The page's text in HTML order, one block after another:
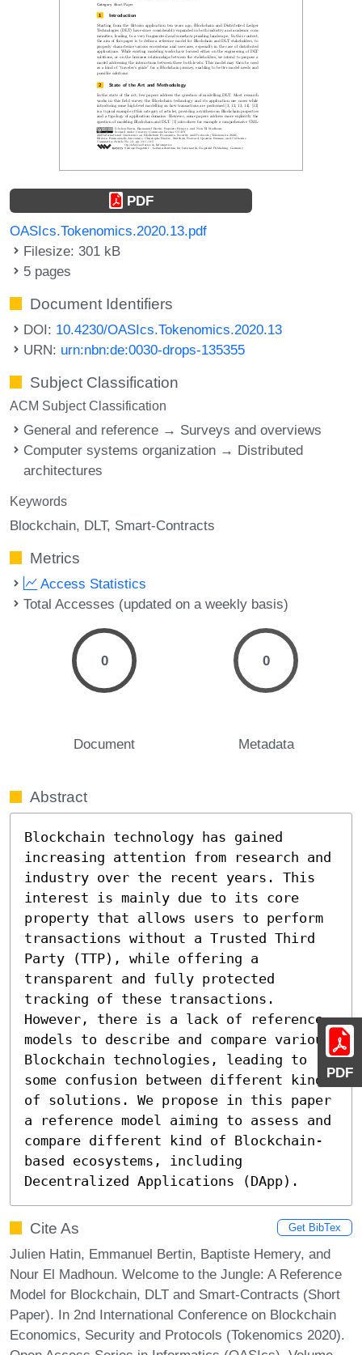
PDF
PDF
OASIcs.Tokenomics.2020.13.pdf
Filesize: 301 kB
5 pages
Document Identifiers
DOI: 10.4230/OASIcs.Tokenomics.2020.13
URN: urn:nbn:de:0030-drops-135355
Subject Classification
ACM Subject Classification
General and reference → Surveys and overviews
Computer systems organization → Distributed
architectures
Keywords
Blockchain DLT Smart-Contracts
Metrics
Access Statistics
Total Accesses (updated on a weekly basis)
0
Document
0
Metadata
Abstract
Blockchain technology has gained
increasing attention from research and
industry over the recent years. This
interest is mainly due to its core
property that allows users to perform
transactions without a Trusted Third
Party (TTP), while offering a
transparent and fully protected
tracking of these transactions.
However, there is a lack of reference
models to describe and compare various
Blockchain technologies, leading to
some confusion between different kinds
of solutions. We propose in this paper
a reference model aiming to assess and
compare different kind of Blockchain-
based ecosystems, including
Decentralized Applications (DApp).
Cite As Get BibTex
Julien Hatin, Emmanuel Bertin, Baptiste Hemery, and
Nour El Madhoun. Welcome to the Jungle: A Reference
Model for Blockchain, DLT and Smart-Contracts (Short
Paper). In 2nd International Conference on Blockchain
Economics, Security and Protocols (Tokenomics 2020).